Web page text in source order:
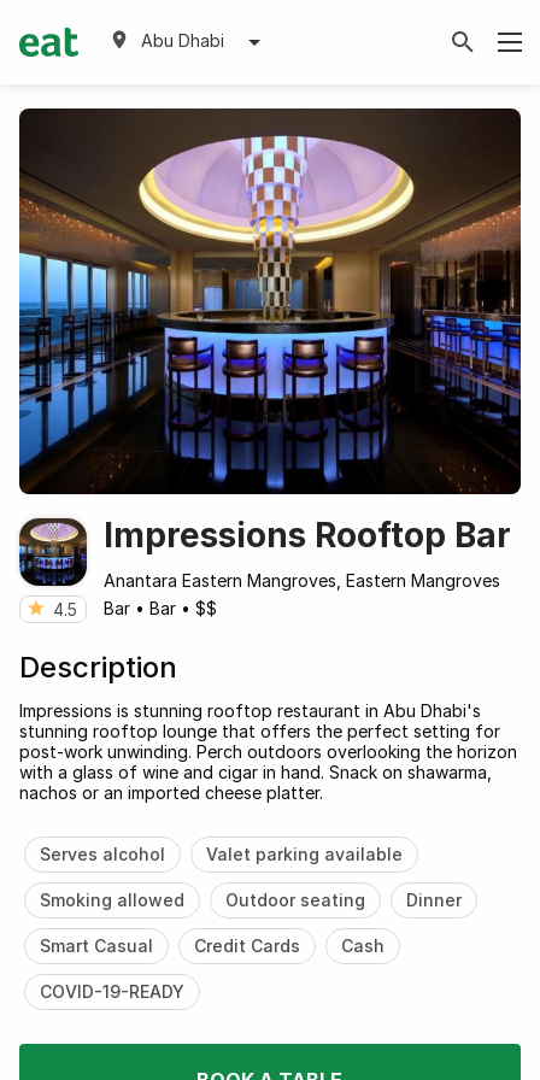
Abu Dhabi
4.5
Impressions Rooftop Bar
Anantara Eastern Mangroves, Eastern Mangroves
Bar • Bar • $$
Description
Impressions is stunning rooftop restaurant in Abu Dhabi's
stunning rooftop lounge that offers the perfect setting for
post-work unwinding. Perch outdoors overlooking the horizon
with a glass of wine and cigar in hand. Snack on shawarma,
nachos or an imported cheese platter.
Serves alcohol Valet parking available
Smoking allowed Outdoor seating Dinner
Smart Casual Credit Cards Cash
COVID-19-READY